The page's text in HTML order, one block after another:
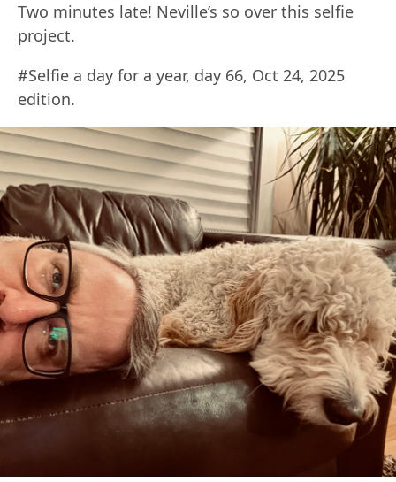
Two minutes late! Neville’s so over this selfie
project.
#Selfie a day for a year, day 66, Oct 24, 2025
edition.